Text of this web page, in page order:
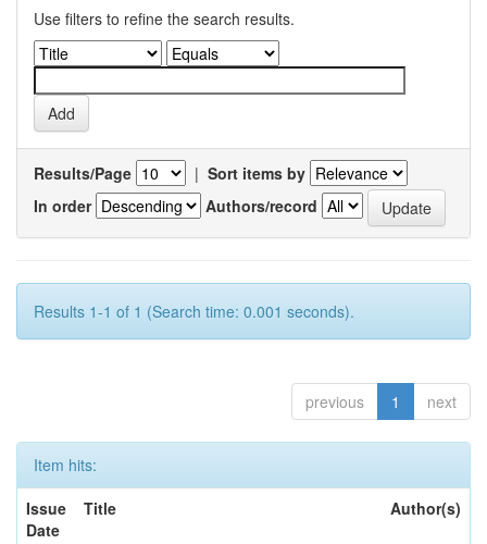
Use filters to refine the search results.
Results/Page | Sort items by
In order
Authors/record
Results 1-1 of 1 (Search time: 0.001 seconds).
previous 1 next
Item hits:
Issue
Date
Title Author(s)